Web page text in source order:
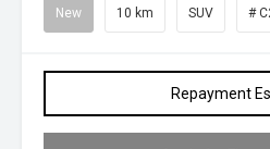
New 10 km SUV #
Repayment